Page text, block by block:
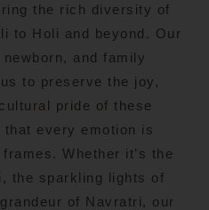
the rich diversity of
to Holi and beyond. Our
and family
to preserve the joy,
pride of these
that every emotion is
Whether it’s the
the sparkling lights of
of Navratri, our